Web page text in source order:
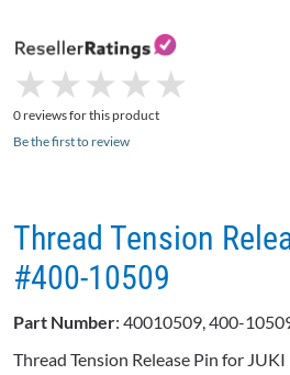
★
★ ★
★ ★
★ ★
★ ★
★
0 reviews for this product
Be the first to review
Thread Tension
#400-10509
Part Number: 40010509, 400-
Thread Tension Release Pin for